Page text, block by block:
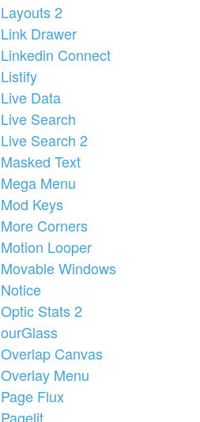
Layouts 2
Link Drawer
Linkedin Connect
Listify
Live Data
Live Search
Live Search 2
Masked Text
Mega Menu
Mod Keys
More Corners
Motion Looper
Movable Windows
Notice
Optic Stats 2
ourGlass
Overlap Canvas
Overlay Menu
Page Flux
Pagelit